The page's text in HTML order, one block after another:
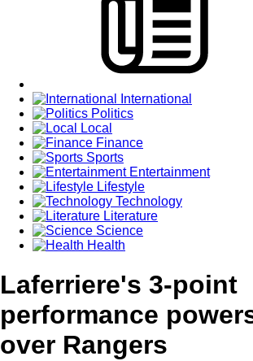
International
Politics
Local
Finance
Sports
Entertainment
Lifestyle
Technology
Literature
Science
Health
Laferriere's 3-point
performance
over Rangers